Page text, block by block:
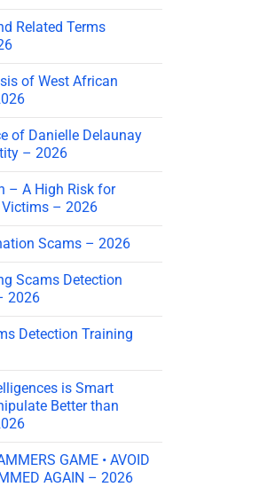
Related Terms
of West African
of Danielle Delaunay
– 2026
– A High Risk for
– 2026
Scams – 2026
Scams Detection
2026
Detection Training
is Smart
Better than
GAME • AVOID
AGAIN – 2026